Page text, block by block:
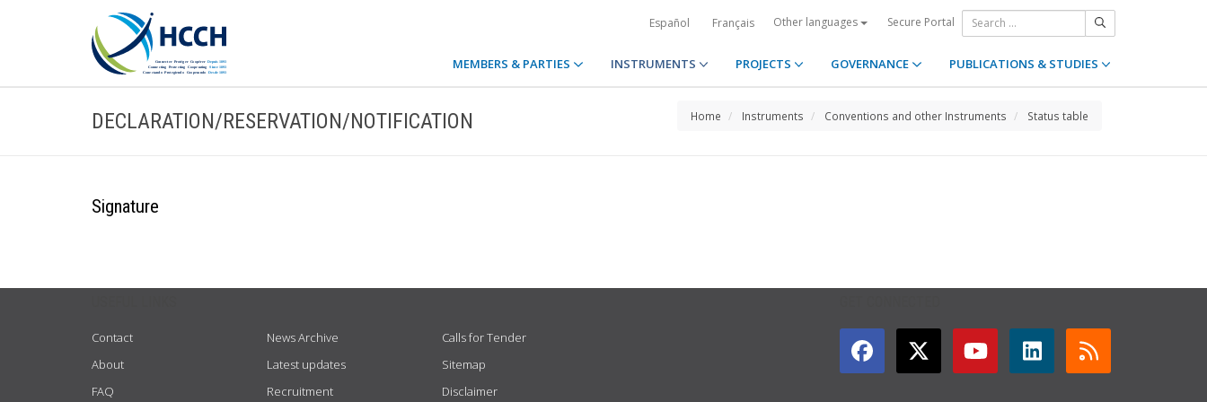
Español Français Other languages Secure Portal
MEMBERS & PARTIES INSTRUMENTS PROJECTS GOVERNANCE PUBLICATIONS & STUDIES
DECLARATION/RESERVATION/NOTIFICATION Home Instruments Conventions and other Instruments Status table
Signature
Contact
About
FAQ
News Archive
Latest updates
Recruitment
Calls for Tender
Sitemap
Disclaimer